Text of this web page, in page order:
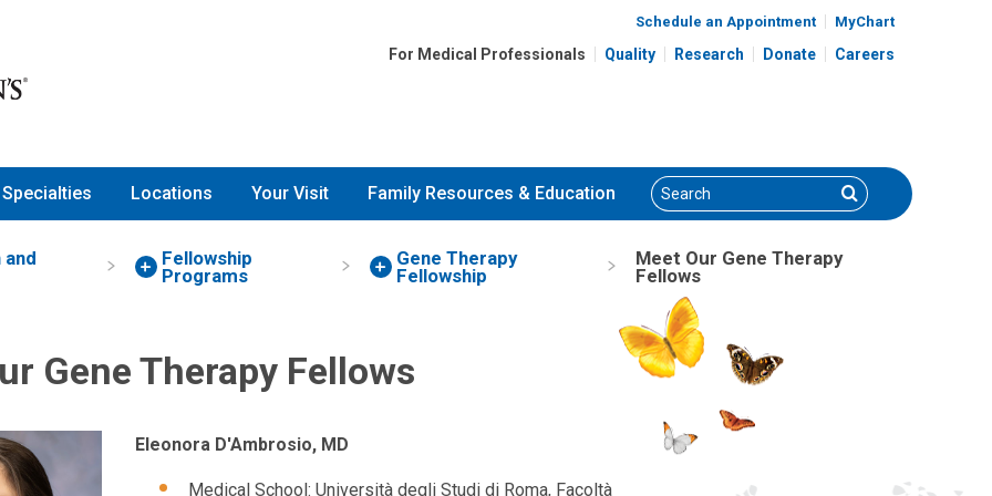
Schedule an Appointment MyChart
For Medical Professionals Quality Research Donate Careers
Specialties Locations Your Visit Family Resources & Education Search Search
Fellowship
Programs
Gene Therapy
Fellowship
Meet Our Gene Therapy
Fellows
Gene Therapy Fellows
Eleonora D'Ambrosio, MD
Medical School: Università degli Studi di Roma, Facoltà